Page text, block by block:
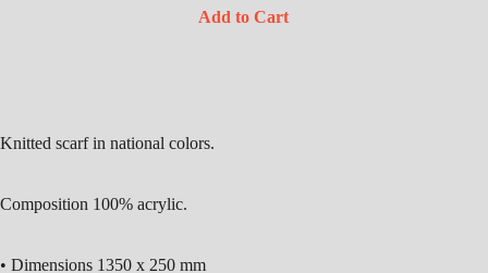
Add to Cart
Knitted scarf in national colors.
Composition 100% acrylic.
• Dimensions 1350 x 250 mm